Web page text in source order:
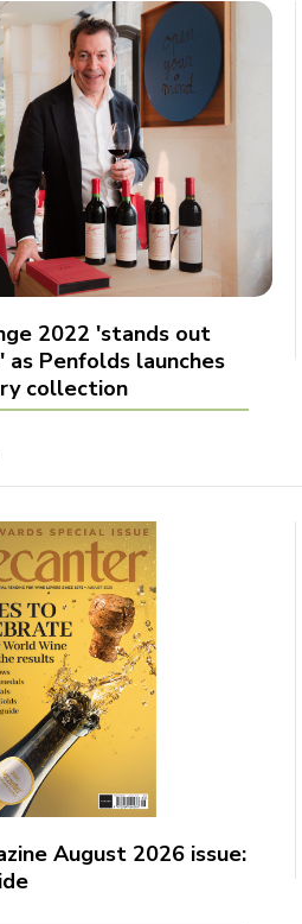
2022 'stands out
Penfolds launches
collection
August 2026 issue: